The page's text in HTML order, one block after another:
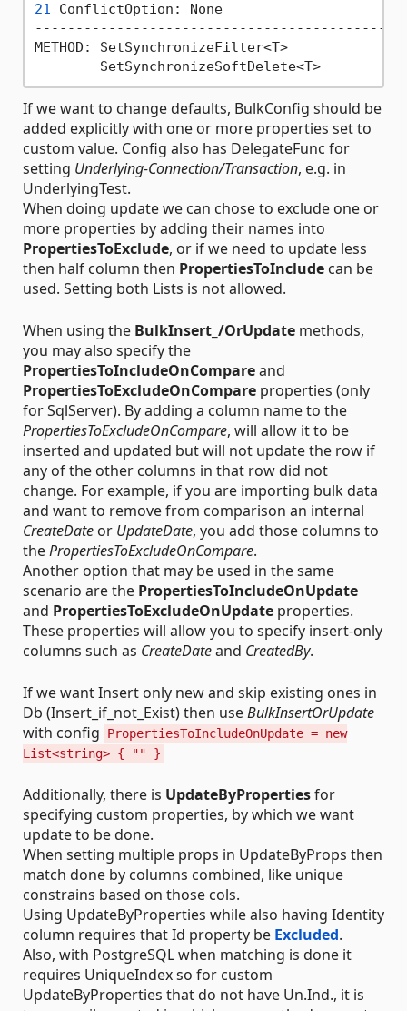
21 ConflictOption: None
METHOD: SetSynchronizeFilter<T>
        SetSynchronizeSoftDelete<T>
If we want to change defaults, BulkConfig should be
added explicitly with one or more properties set to
custom value. Config also has DelegateFunc for
setting Underlying-Connection/Transaction, e.g. in
UnderlyingTest.
When doing update we can chose to exclude one or
more properties by adding their names into
PropertiesToExclude, or if we need to update less
then half column then PropertiesToInclude can be
used. Setting both Lists is not allowed.
When using the BulkInsert_/OrUpdate methods,
you may also specify the
PropertiesToIncludeOnCompareand
PropertiesToExcludeOnCompare properties (only
for SqlServer). By adding a column name to the
PropertiesToExcludeOnCompare, will allow it to be
inserted and updated but will not update the row if
any of the other columns in that row did not
change. For example, if you are importing bulk data
and want to remove from comparison an internal
CreateDate or UpdateDate, you add those columns to
thePropertiesToExcludeOnCompare.
Another option that may be used in the same
scenario are the PropertiesToIncludeOnUpdate
and PropertiesToExcludeOnUpdate properties.
These properties will allow you to specify insert-only
columns such as CreateDateand CreatedBy.
If we want Insert only new and skip existing ones in
Db (Insert_if_not_Exist) then useBulkInsertOrUpdate
with config
PropertiesToIncludeOnUpdate = new
List<string> { "" }
Additionally, there is UpdateByPropertiesfor
specifying custom properties, by which we want
update to be done.
When setting multiple props in UpdateByProps then
match done by columns combined, like unique
constrains based on those cols.
Using UpdateByProperties while also having Identity
column requires that Id property be Excluded.
Also, with PostgreSQL when matching is done it
requires UniqueIndex so for custom
UpdateByProperties that do not have Un.Ind., it is